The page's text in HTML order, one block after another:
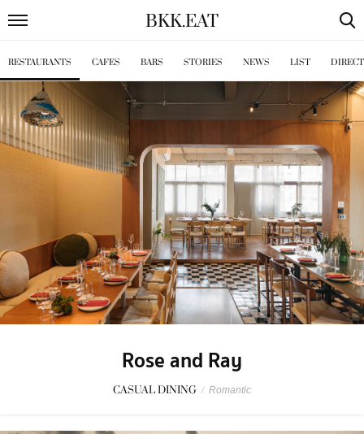
BKK.EAT
RESTAURANTS CAFES BARS STORIES NEWS LIST
Rose and Ray
CASUAL DINING / Romantic